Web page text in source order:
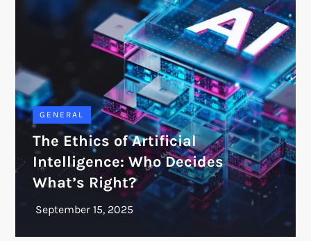
GENERAL
The Ethics of Artificial
Intelligence: Who Decides
What’s Right?